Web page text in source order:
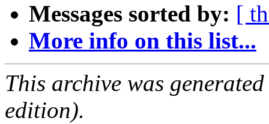
Messages sorted by: [
More info on this list...
This archive was
edition).